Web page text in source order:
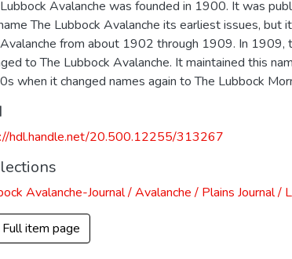
Avalanche was founded in 1900. It was
The Lubbock Avalanche its earliest issues, but
from about 1902 through 1909. In 1909,
to The Lubbock Avalanche. It maintained this
when it changed names again to The Lubbock
hdl.handle.net/20.500.12255/313267
Avalanche-Journal / Avalanche / Plains Journal /
Full item page